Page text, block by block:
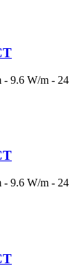
- 9.6 W/m - 24
- 9.6 W/m - 24